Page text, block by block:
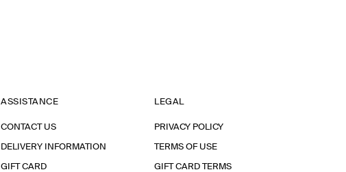
ASSISTANCE
CONTACT US
DELIVERY INFORMATION
GIFT CARD
LEGAL
PRIVACY POLICY
TERMS OF USE
GIFT CARD TERMS